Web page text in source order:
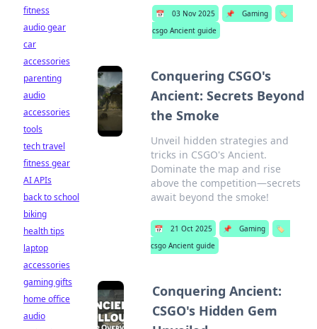
📅 03 Nov 2025 📌 Gaming
🏷️
csgo Ancient guide
Conquering CSGO's
Ancient: Secrets Beyond
the Smoke
Unveil hidden strategies and
tricks in CSGO's Ancient.
Dominate the map and rise
above the competition—secrets
await beyond the smoke!
📅 21 Oct 2025 📌 Gaming
🏷️
csgo Ancient guide
Conquering Ancient:
CSGO's Hidden Gem
fitness
audio gear
car
accessories
parenting
audio
accessories
tools
tech travel
fitness gear
AI APIs
back to school
biking
health tips
laptop
accessories
gaming gifts
home office
audio